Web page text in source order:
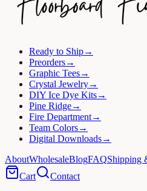
Ready to Ship→
Preorders→
Graphic Tees→
Crystal Jewelry→
DIY Ice Dye Kits→
Pine Ridge→
Fire Department→
Team Colors→
Digital Downloads→
AboutWholesaleBlogFAQShipping
Cart
Contact